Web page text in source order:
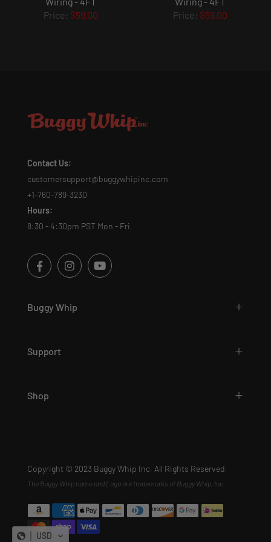
$59.00
$59.00
Contact Us:
customersupport@buggywhipinc.com
+1-760-789-3230
Hours:
8:30 - 4:30pm PST Mon - Fri
Buggy Whip
Support
Shop
Copyright © 2023 Buggy Whip Inc. All Rights Reserved.
The Buggy Whip name and Logo are trademarks of Buggy Whip, Inc.
USD